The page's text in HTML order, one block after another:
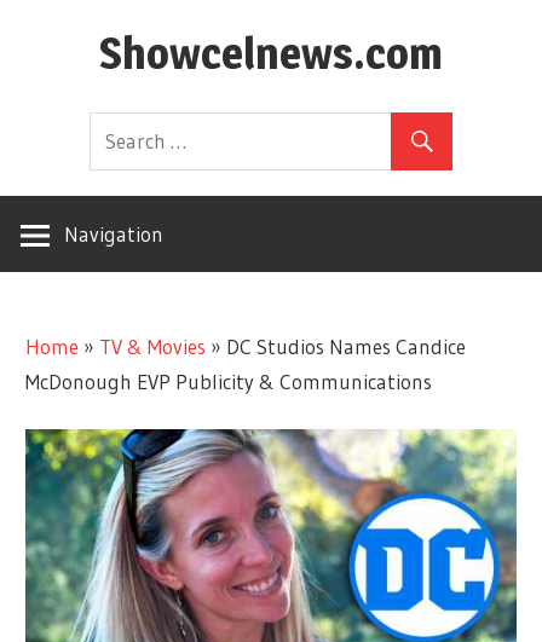
Showcelnews.com
Navigation
Home » TV & Movies » DC Studios Names Candice
McDonough EVP Publicity & Communications